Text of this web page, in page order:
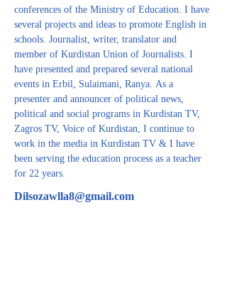
conferences of the Ministry of Education. I have
several projects and ideas to promote English in
schools. Journalist, writer, translator and
member of Kurdistan Union of Journalists. I
have presented and prepared several national
events in Erbil, Sulaimani, Ranya. As a
presenter and announcer of political news,
political and social programs in Kurdistan TV,
Zagros TV, Voice of Kurdistan, I continue to
work in the media in Kurdistan TV & I have
been serving the education process as a teacher
for 22 years.
Dilsozawlla8@gmail.com